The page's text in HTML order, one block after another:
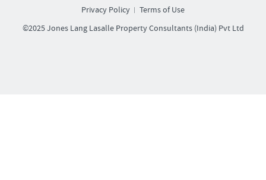
Privacy Policy
Terms of Use
©2025 Jones Lang Lasalle Property Consultants (India) Pvt Ltd